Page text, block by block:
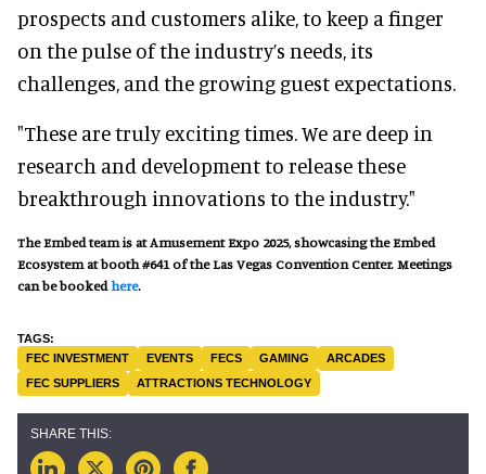
prospects and customers alike, to keep a finger
on the pulse of the industry’s needs, its
challenges, and the growing guest expectations.
"These are truly exciting times. We are deep in
research and development to release these
breakthrough innovations to the industry."
The Embed team is at Amusement Expo 2025, showcasing the Embed
Ecosystem at booth #641 of the Las Vegas Convention Center. Meetings
can be bookedhere.
FEC INVESTMENT EVENTS FECS GAMING
ARCADES
FEC SUPPLIERS
ATTRACTIONS TECHNOLOGY